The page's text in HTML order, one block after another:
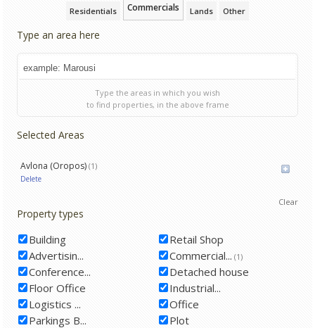
Residentials Commercials Lands Other
Type an area here
Type the areas in which you wish
to find properties, in the above frame
Selected Areas
Avlona (Oropos) (1)
Delete
Clear
Property types
Building
Retail Shop
Advertisin...
Commercial... (1)
Conference...
Detached house
Floor Office
Industrial...
Logistics ...
Office
Parkings B...
Plot